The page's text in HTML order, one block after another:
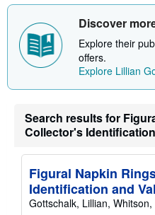
Discover
Explore their
offers.
Explore Lillian
Search results for
Collector's
Figural Napkin
Identification and
Gottschalk, Lillian, Whitson,